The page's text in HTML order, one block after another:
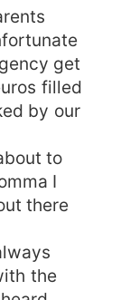
untold. I
from the
because I
do to me. I
chapped
motion
willing prey.
get
filled
by our
to
I
there
the